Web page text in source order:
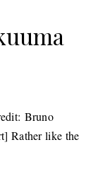
Bruno
Rather like the